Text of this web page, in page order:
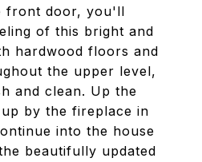
front door, you'll
of this bright and
hardwood floors and
the upper level,
and clean. Up the
by the fireplace in
into the house
beautifully updated